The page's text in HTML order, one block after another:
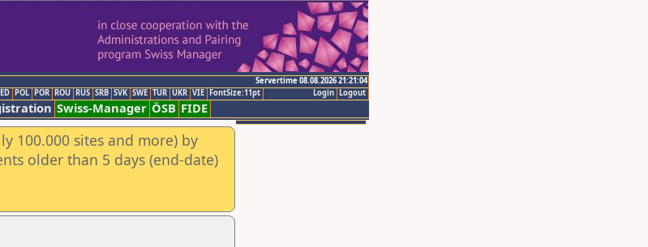
Servertime 08.08.2026 21:21:04
Logout
Login
POL POR ROU RUS SRB SVK SWE TUR UKR VIE FontSize:11pt
Swiss-Manager ÖSB FIDE
100.000 sites and more) by
older than 5 days (end-date)